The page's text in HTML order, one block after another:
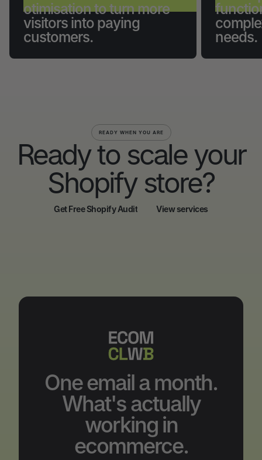
otimisation to turn more
visitors into paying
customers.
needs.
READY WHEN YOU ARE
Ready to scale your
Shopify store?
Get Free Shopify Audit
View services
One email a month.
What's actually
working in
ecommerce.